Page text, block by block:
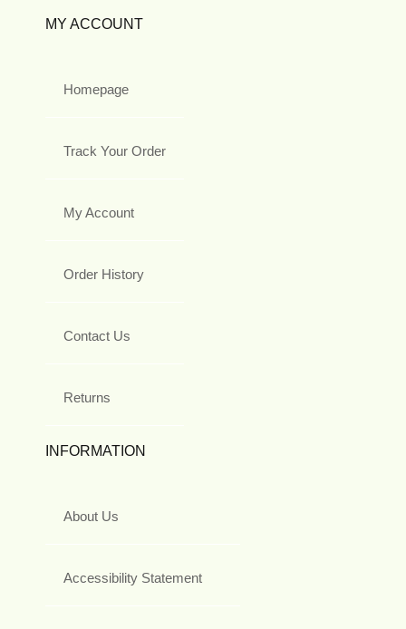
MY ACCOUNT
Homepage
Track Your Order
My Account
Order History
Contact Us
Returns
INFORMATION
About Us
Accessibility Statement